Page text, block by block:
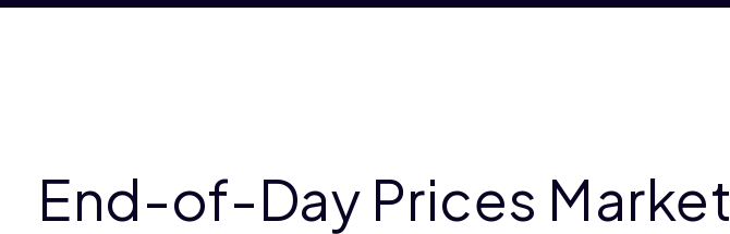
End-of-Day Prices Market